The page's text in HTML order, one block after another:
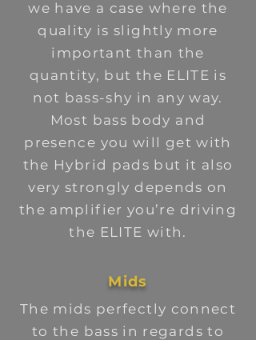
we have a case where the
quality is slightly more
important than the
quantity, but the ELITE is
not bass-shy in any way.
Most bass body and
presence you will get with
the Hybrid pads but it also
very strongly depends on
the amplifier you’re driving
the ELITE with.
Mids
The mids perfectly connect
to the bass in regards to